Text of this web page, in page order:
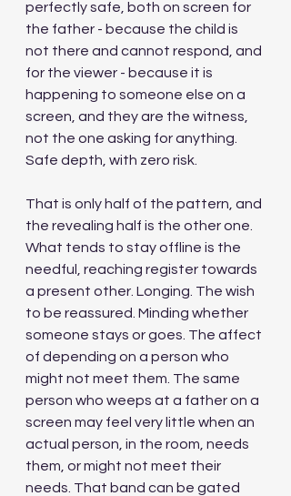
perfectly safe, both on screen for
the father - because the child is
not there and cannot respond, and
for the viewer - because it is
happening to someone else on a
screen, and they are the witness,
not the one asking for anything.
Safe depth, with zero risk.
That is only half of the pattern, and
the revealing half is the other one.
What tends to stay offline is the
needful, reaching register towards
a present other. Longing. The wish
to be reassured. Minding whether
someone stays or goes. The affect
of depending on a person who
might not meet them. The same
person who weeps at a father on a
screen may feel very little when an
actual person, in the room, needs
them, or might not meet their
needs. That band can be gated